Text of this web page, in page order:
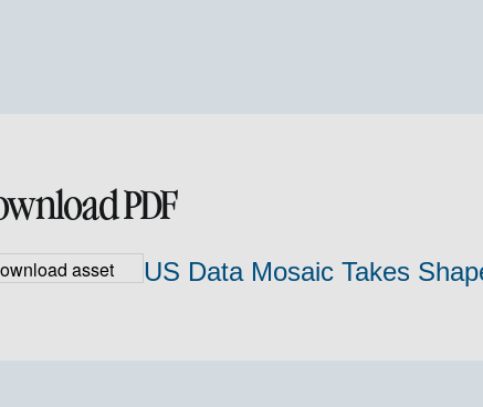
PDF
US Data Mosaic Takes